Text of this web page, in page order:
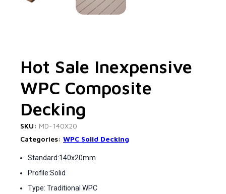
Hot Sale Inexpensive
WPC Composite
Decking
SKU: MD-140X20
Categories: WPC Solid Decking
Standard:140x20mm
Profile:Solid
Type: Traditional WPC